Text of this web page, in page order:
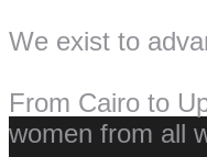
We exist to
From Cairo to
women from all